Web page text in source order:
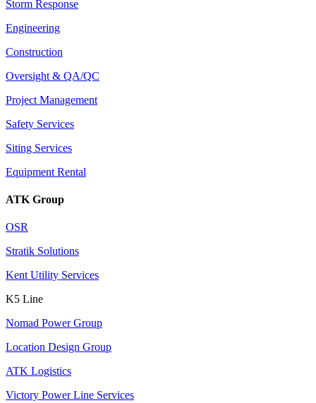
Storm Response
Engineering
Construction
Oversight & QA/QC
Project Management
Safety Services
Siting Services
Equipment Rental
ATK Group
OSR
Stratik Solutions
Kent Utility Services
K5 Line
Nomad Power Group
Location Design Group
ATK Logistics
Victory Power Line Services